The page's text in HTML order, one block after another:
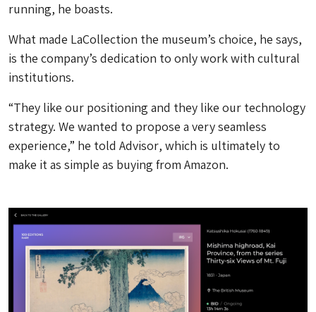
running, he boasts.
What made LaCollection the museum’s choice, he says,
is the company’s dedication to only work with cultural
institutions.
“They like our positioning and they like our technology
strategy. We wanted to propose a very seamless
experience,” he told Advisor, which is ultimately to
make it as simple as buying from Amazon.